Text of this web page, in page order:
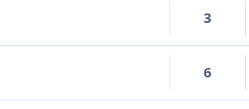
3
6